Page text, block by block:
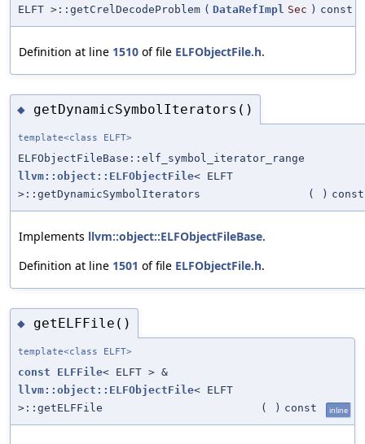
ELFT >::getCrelDecodeProblem ( DataRefImpl Sec ) const
Definition at line 1510 of file ELFObjectFile.h.
◆ getDynamicSymbolIterators()
template<class ELFT>
ELFObjectFileBase::elf_symbol_iterator_range
llvm::object::ELFObjectFile< ELFT
>::getDynamicSymbolIterators
( ) const
Implements llvm::object::ELFObjectFileBase.
Definition at line 1501 of file ELFObjectFile.h.
◆ getELFFile()
template<class ELFT>
const ELFFile< ELFT > &
llvm::object::ELFObjectFile< ELFT
>::getELFFile
( ) const inline